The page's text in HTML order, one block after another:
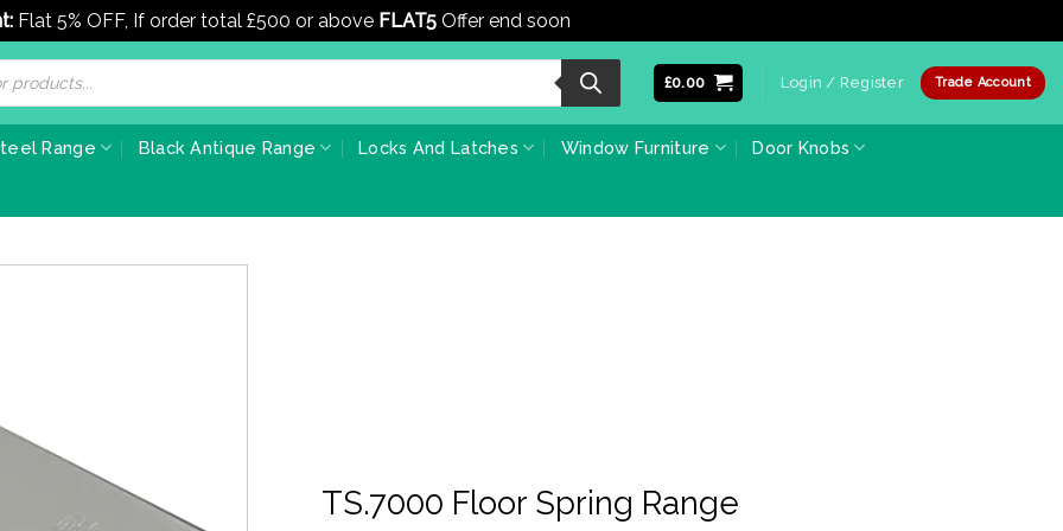
Flat 5% OFF, If order total £500 or above FLAT5 Offer end soon
£0.00 Login / Register Trade Account
Range Black Antique Range Locks And Latches Window Furniture Door Knobs
TS.7000 Floor Spring Range